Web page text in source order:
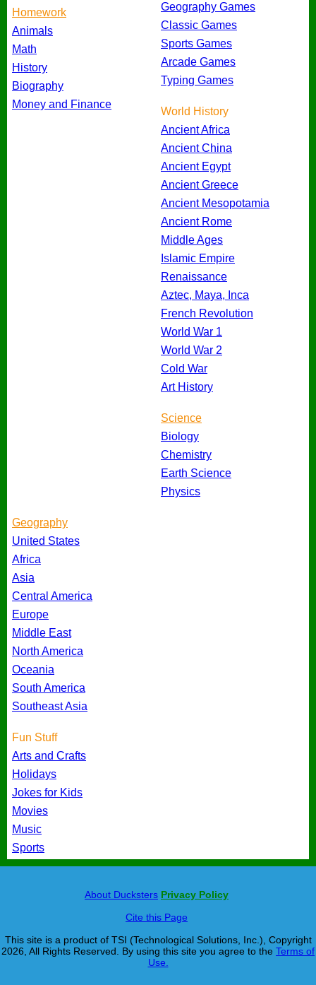
Homework
Animals
Math
History
Biography
Money and Finance
Geography Games
Classic Games
Sports Games
Arcade Games
Typing Games
World History
Ancient Africa
Ancient China
Ancient Egypt
Ancient Greece
Ancient Mesopotamia
Ancient Rome
Middle Ages
Islamic Empire
Renaissance
Aztec, Maya, Inca
French Revolution
World War 1
World War 2
Cold War
Art History
Science
Biology
Chemistry
Earth Science
Physics
Geography
United States
Africa
Asia
Central America
Europe
Middle East
North America
Oceania
South America
Southeast Asia
Fun Stuff
Arts and Crafts
Holidays
Jokes for Kids
Movies
Music
Sports
About Ducksters Privacy Policy
Cite this Page
This site is a product of TSI (Technological Solutions, Inc.), Copyright
2026, All Rights Reserved. By using this site you agree to the Terms of
Use.